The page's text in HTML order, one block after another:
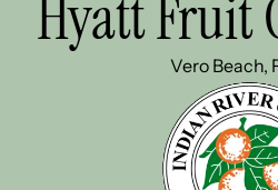
Hyatt Fruit
Vero Beach,